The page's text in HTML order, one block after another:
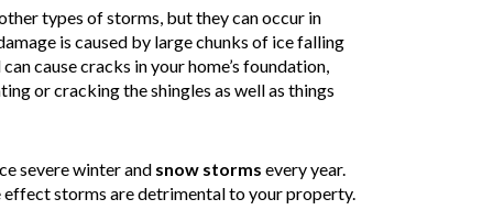
types of storms, but they can occur in
is caused by large chunks of ice falling
cause cracks in your home’s foundation,
or cracking the shingles as well as things
severe winter and snow storms every year.
effect storms are detrimental to your property.